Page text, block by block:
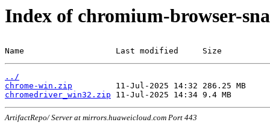
Index of chromium-browser-
Name                   Last modified     Size
../
chrome-win.zip
chromedriver_win32.zip
ArtifactRepo/ Server at mirrors.huaweicloud.com Port 443